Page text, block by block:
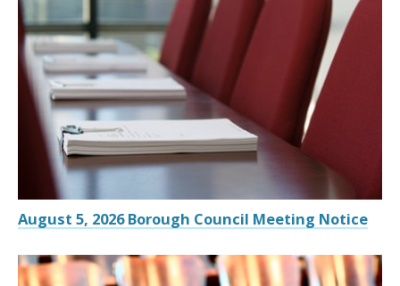
August 5, 2026 Borough Council Meeting Notice